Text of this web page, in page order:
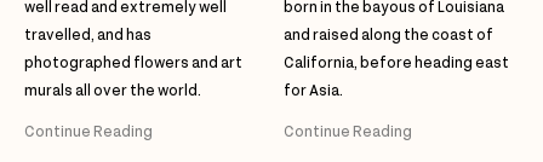
well read and extremely well
travelled, and has
photographed flowers and art
murals all over the world.
Continue Reading
born in the bayous of Louisiana
and raised along the coast of
California, before heading east
for Asia.
Continue Reading